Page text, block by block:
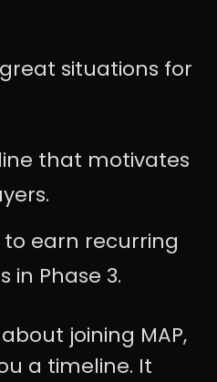
situations for
that motivates
earn recurring
in Phase 3.
joining MAP,
a timeline. It